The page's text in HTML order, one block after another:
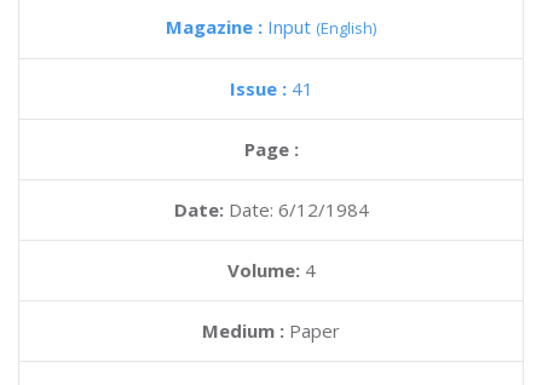
Magazine : Input (English)
Issue : 41
Page :
Date: Date: 6/12/1984
Volume: 4
Medium : Paper